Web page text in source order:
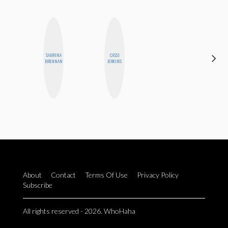
SABRINA
BRENNAN
CASSI
JERKINS
About Contact Terms Of Use
Privacy Policy
Subscribe
All rights reserved - 2026. WhoHaha